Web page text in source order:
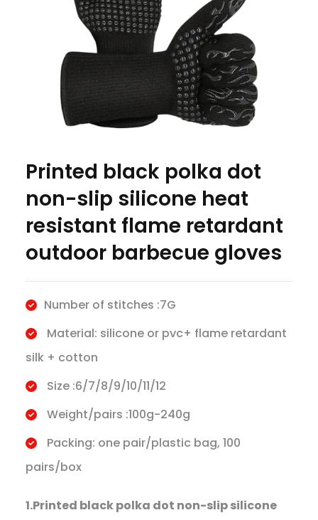
Printed black polka dot
non-slip silicone heat
resistant flame retardant
outdoor barbecue gloves
Number of stitches :7G
Material: silicone or pvc+ flame retardant
silk + cotton
Size :6/7/8/9/10/11/12
Weight/pairs :100g-240g
Packing: one pair/plastic bag, 100
pairs/box
1.Printed black polka dot non-slip silicone